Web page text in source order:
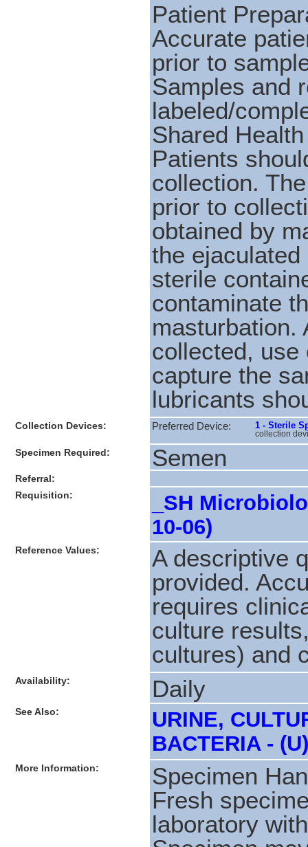
Patient
Accurate
prior to
Samples and
labeled/
Shared
Patients
collection.
prior to
obtained by
the
sterile
contaminate
masturbation.
collected, use
capture the
lubricants
Collection Devices: Preferred Device: 1 - Sterile
collection
Specimen Required: Semen
Referral:
Requisition:
_SH
10-06)
Reference Values:
A descriptive
provided.
requires
culture
cultures) and
Availability: Daily
See Also:
URINE,
BACTERIA - (U)
More Information:
Specimen
Fresh
laboratory